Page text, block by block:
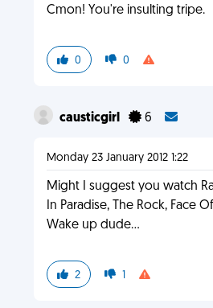
Cmon! You're insulting tripe.
0 0
causticgirl 6
Monday 23 January 2012 1:22
Might I suggest you watch
In Paradise, The Rock, Face
Wake up dude...
2 1